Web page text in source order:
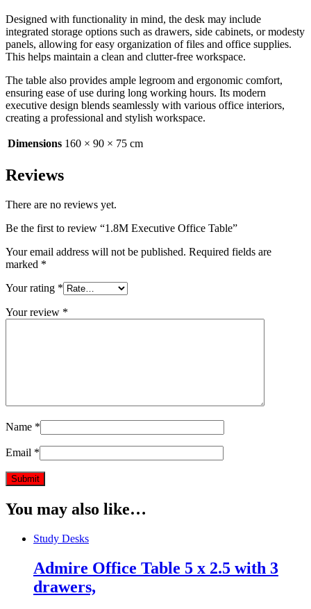
Designed with functionality in mind, the desk may include
integrated storage options such as drawers, side cabinets, or modesty
panels, allowing for easy organization of files and office supplies.
This helps maintain a clean and clutter-free workspace.
The table also provides ample legroom and ergonomic comfort,
ensuring ease of use during long working hours. Its modern
executive design blends seamlessly with various office interiors,
creating a professional and stylish workspace.
Dimensions 160 × 90 × 75 cm
Reviews
There are no reviews yet.
Be the first to review “1.8M Executive Office Table”
Your email address will not be published. Required fields are
marked *
Your rating *
Your review *
Name *
Email *
You may also like…
Study Desks
Admire Office Table 5 x 2.5 with 3
drawers,